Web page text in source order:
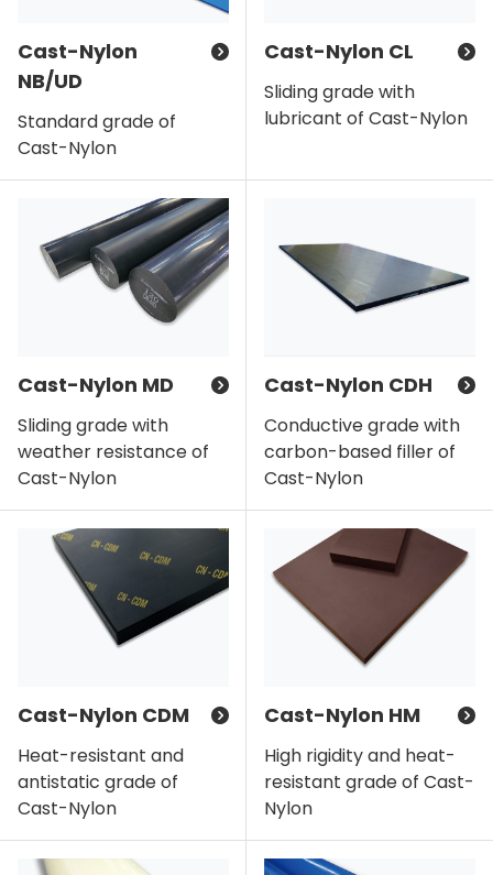
Cast-Nylon
NB/UD
Standard grade of
Cast-Nylon
Cast-Nylon CL
Sliding grade with
lubricant of Cast-Nylon
Cast-Nylon MD
Sliding grade with
weather resistance of
Cast-Nylon
Cast-Nylon CDH
Conductive grade with
carbon-based filler of
Cast-Nylon
Cast-Nylon CDM
Heat-resistant and
antistatic grade of
Cast-Nylon
Cast-Nylon HM
High rigidity and heat-
resistant grade of Cast-
Nylon